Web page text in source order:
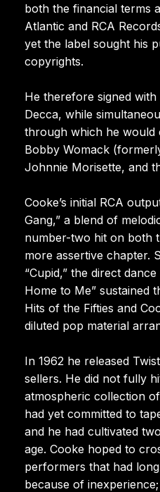
both the financial terms
Atlantic and RCA
yet the label sought his
copyrights.
He therefore signed
Decca, while
through which he would
Bobby Womack
Johnnie Morisette, and
Cooke’s initial RCA
Gang,” a blend of
number-two hit on both
more assertive chapter.
“Cupid,” the direct
Home to Me” sustained
Hits of the Fifties and
diluted pop material
In 1962 he released
sellers. He did not fully
atmospheric collection
had yet committed to
and he had cultivated
age. Cooke hoped to
performers that had
because of